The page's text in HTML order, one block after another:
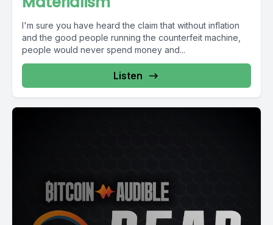
I'm sure you have heard the claim that without inflation
and the good people running the counterfeit machine,
people would never spend money and...
Listen